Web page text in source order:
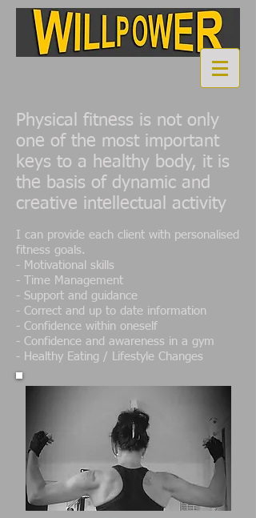
Physical fitness is not only
one of the most important
keys to a healthy body, it is
the basis of dynamic and
creative intellectual activity
I can provide each client with personalised
fitness goals.
- Motivational skills
- Time Management
- Support and guidance
- Correct and up to date information
- Confidence within oneself
- Confidence and awareness in a gym
- Healthy Eating / Lifestyle Changes